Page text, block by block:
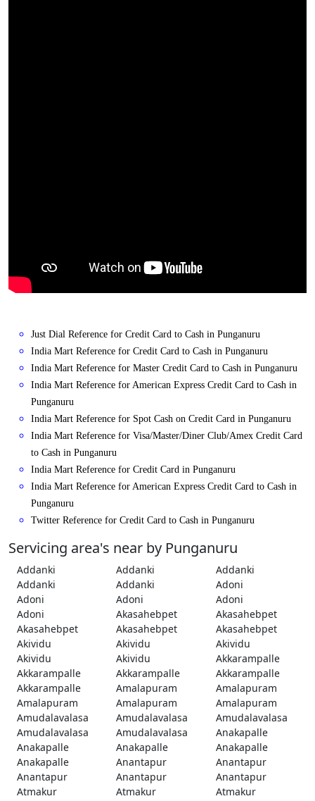
Just Dial Reference for Credit Card to Cash in Punganuru
India Mart Reference for Credit Card to Cash in Punganuru
India Mart Reference for Master Credit Card to Cash in Punganuru
India Mart Reference for American Express Credit Card to Cash in
Punganuru
India Mart Reference for Spot Cash on Credit Card in Punganuru
India Mart Reference for Visa/Master/Diner Club/Amex Credit Card
to Cash in Punganuru
India Mart Reference for Credit Card in Punganuru
India Mart Reference for American Express Credit Card to Cash in
Punganuru
Twitter Reference for Credit Card to Cash in Punganuru
Servicing area's near by Punganuru
Addanki Addanki
Addanki
Addanki
Addanki
Adoni
Adoni
Adoni
Adoni
Adoni
Akasahebpet
Akasahebpet
Akasahebpet
Akasahebpet
Akasahebpet
Akividu
Akividu
Akividu
Akividu
Akividu
Akkarampalle
Akkarampalle
Akkarampalle
Akkarampalle
Akkarampalle
Amalapuram
Amalapuram
Amalapuram
Amalapuram
Amalapuram
Amudalavalasa
Amudalavalasa
Amudalavalasa
Amudalavalasa
Amudalavalasa
Anakapalle
Anakapalle
Anakapalle
Anakapalle
Anakapalle
Anantapur
Anantapur
Anantapur
Anantapur
Anantapur
Atmakur
Atmakur
Atmakur